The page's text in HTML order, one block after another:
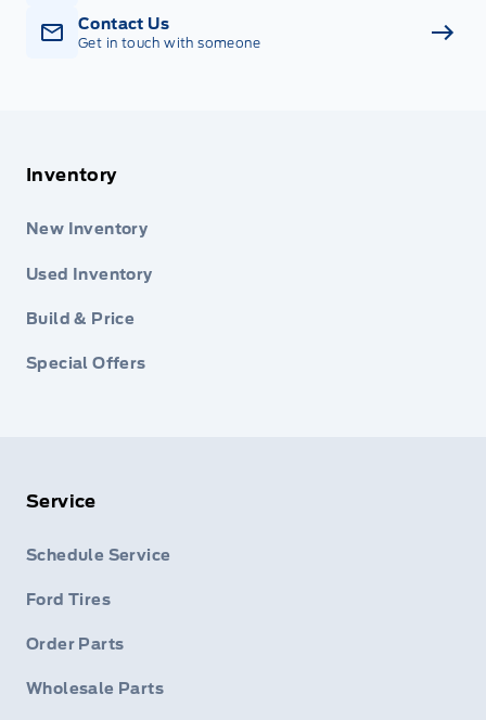
Contact Us
Get in touch with someone
Inventory
New Inventory
Used Inventory
Build & Price
Special Offers
Service
Schedule Service
Ford Tires
Order Parts
Wholesale Parts